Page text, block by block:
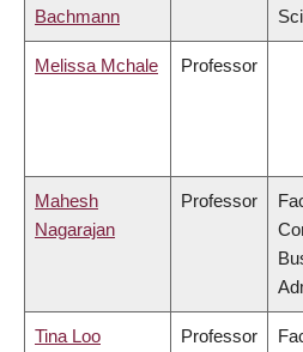
Bachmann
Melissa Mchale Professor
Mahesh
Nagarajan
Professor
Tina Loo Professor